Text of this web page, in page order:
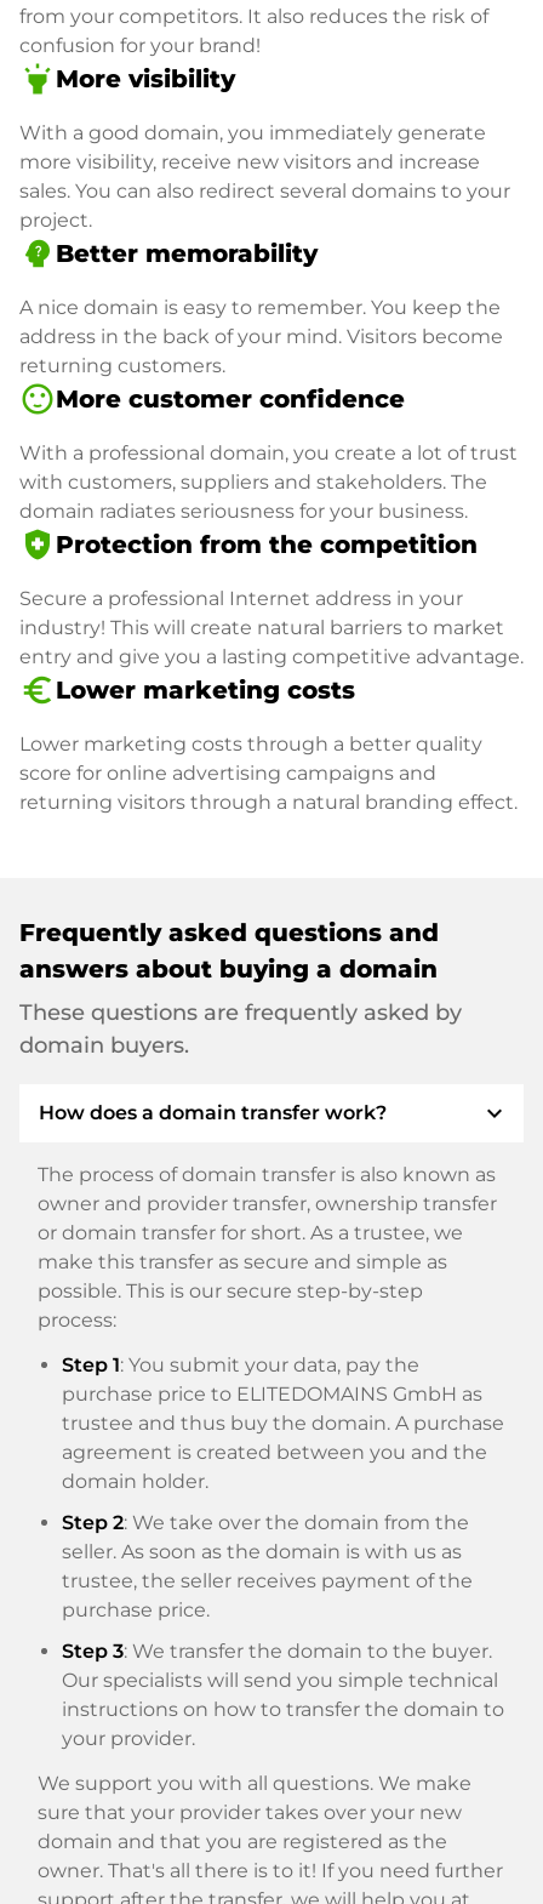
from your competitors. It also reduces the risk of
confusion for your brand!
highlight More visibility
With a good domain, you immediately generate
more visibility, receive new visitors and increase
sales. You can also redirect several domains to your
project.
psychology_alt Better memorability
A nice domain is easy to remember. You keep the
address in the back of your mind. Visitors become
returning customers.
sentiment_satisfiedMore customer confidence
With a professional domain, you create a lot of trust
with customers, suppliers and stakeholders. The
domain radiates seriousness for your business.
health_and_safety Protection from the competition
Secure a professional Internet address in your
industry! This will create natural barriers to market
entry and give you a lasting competitive advantage.
euro_symbol Lower marketing costs
Lower marketing costs through a better quality
score for online advertising campaigns and
returning visitors through a natural branding effect.
Frequently asked questions and
answers about buying a domain
These questions are frequently asked by
domain buyers.
How does a domain transfer work? expand_more
The process of domain transfer is also known as
owner and provider transfer, ownership transfer
or domain transfer for short. As a trustee, we
make this transfer as secure and simple as
possible. This is our secure step-by-step
process:
Step 1: You submit your data, pay the
purchase price to ELITEDOMAINS GmbH as
trustee and thus buy the domain. A purchase
agreement is created between you and the
domain holder.
Step 2: We take over the domain from the
seller. As soon as the domain is with us as
trustee, the seller receives payment of the
purchase price.
Step 3: We transfer the domain to the buyer.
Our specialists will send you simple technical
instructions on how to transfer the domain to
your provider.
We support you with all questions. We make
sure that your provider takes over your new
domain and that you are registered as the
owner. That's all there is to it! If you need further